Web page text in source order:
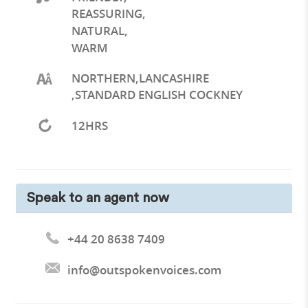
REASSURING,
NATURAL,
WARM
NORTHERN,LANCASHIRE
,STANDARD ENGLISH COCKNEY
12HRS
Speak to an agent now
+44 20 8638 7409
info@outspokenvoices.com